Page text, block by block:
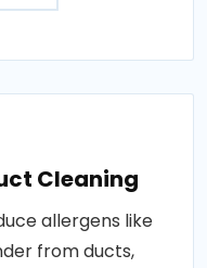
Cleaning
allergens like
from ducts,